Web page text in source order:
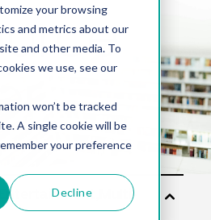
your browsing
and metrics about our
and other media. To
we use, see our
won’t be tracked
A single cookie will be
your preference
Decline